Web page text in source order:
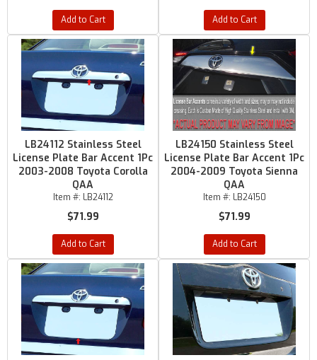
Add to Cart Add to Cart
LB24112 Stainless Steel
License Plate Bar Accent 1Pc
2003-2008 Toyota Corolla
QAA
Item #: LB24112
$71.99
Add to Cart
LB24150 Stainless Steel
License Plate Bar Accent 1Pc
2004-2009 Toyota Sienna
QAA
Item #: LB24150
$71.99
Add to Cart